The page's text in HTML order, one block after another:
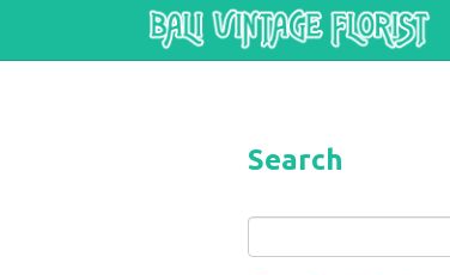
Skip to main content
Search